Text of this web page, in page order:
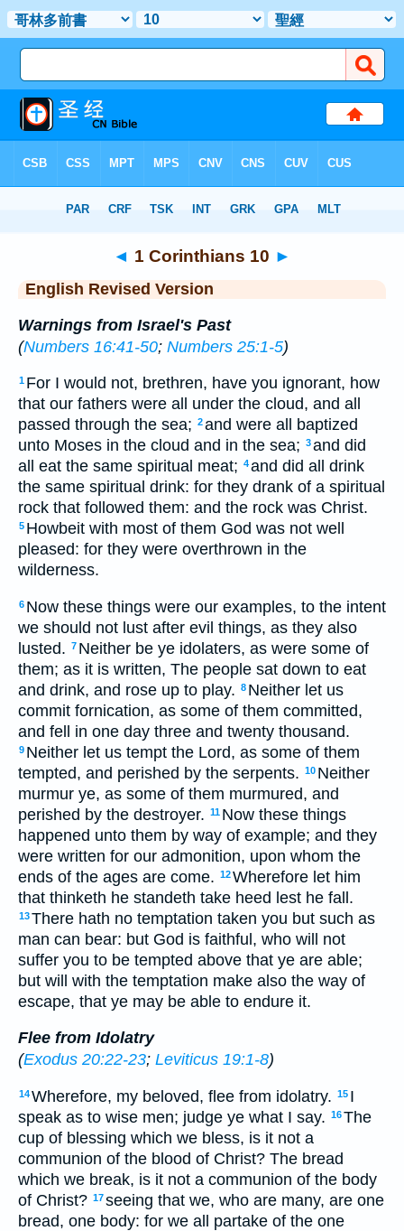
> 1 Corinthians 10
◄ 1 Corinthians 10 ►
English Revised Version
Warnings from Israel's Past
(Numbers 16:41-50; Numbers 25:1-5)
1 For I would not, brethren, have you ignorant, how
that our fathers were all under the cloud, and all
passed through the sea; 2and were all baptized
unto Moses in the cloud and in the sea; 3and did
all eat the same spiritual meat; 4and did all drink
the same spiritual drink: for they drank of a spiritual
rock that followed them: and the rock was Christ.
5 Howbeit with most of them God was not well
pleased: for they were overthrown in the
wilderness.
6 Now these things were our examples, to the intent
we should not lust after evil things, as they also
lusted. 7 Neither be ye idolaters, as were some of
them; as it is written, The people sat down to eat
and drink, and rose up to play. 8 Neither let us
commit fornication, as some of them committed,
and fell in one day three and twenty thousand.
9 Neither let us tempt the Lord, as some of them
tempted, and perished by the serpents. 10 Neither
murmur ye, as some of them murmured, and
perished by the destroyer. 11 Now these things
happened unto them by way of example; and they
were written for our admonition, upon whom the
ends of the ages are come. 12Wherefore let him
that thinketh he standeth take heed lest he fall.
13There hath no temptation taken you but such as
man can bear: but God is faithful, who will not
suffer you to be tempted above that ye are able;
but will with the temptation make also the way of
escape, that ye may be able to endure it.
Flee from Idolatry
(Exodus 20:22-23; Leviticus 19:1-8)
14Wherefore, my beloved, flee from idolatry. 15 I
speak as to wise men; judge ye what I say. 16The
cup of blessing which we bless, is it not a
communion of the blood of Christ? The bread
which we break, is it not a communion of the body
of Christ? 17seeing that we, who are many, are one
bread, one body: for we all partake of the one